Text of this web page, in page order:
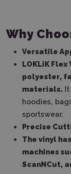
Why
Versatile
LOKLiK
polyester,
materials. It
hoodies,
sportswear.
Precise
The vinyl
machines
ScanNCut,